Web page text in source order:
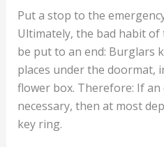
Put a stop to the
Ultimately, the bad habit
be put to an end: Burglars
places under the doormat,
flower box. Therefore: If an
necessary, then at most
key ring.